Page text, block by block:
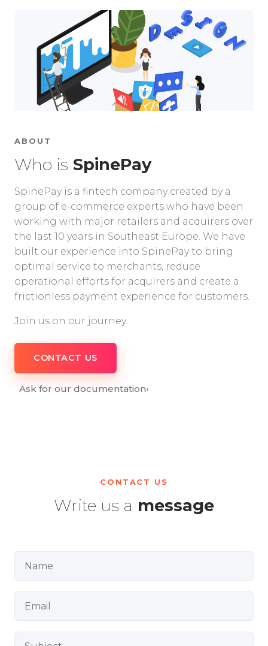
ABOUT
Who is SpinePay
SpinePay is a fintech company created by a
group of e-commerce experts who have been
working with major retailers and acquirers over
the last 10 years in Southeast Europe. We have
built our experience into SpinePay to bring
optimal service to merchants, reduce
operational efforts for acquirers and create a
frictionless payment experience for customers.
Join us on our journey.
CONTACT US
Ask for our documentation›
CONTACT US
Write us a message